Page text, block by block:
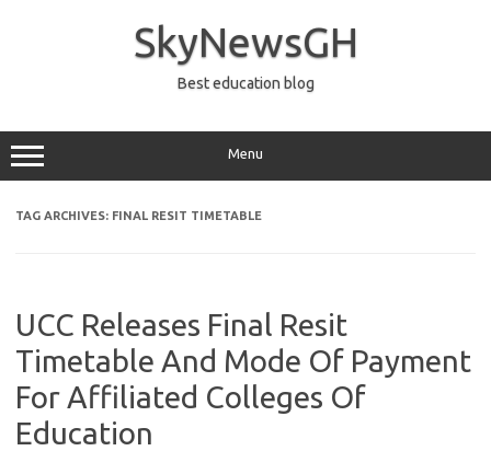
SkyNewsGH
Best education blog
Menu
TAG ARCHIVES: FINAL RESIT TIMETABLE
UCC Releases Final Resit
Timetable And Mode Of Payment
For Affiliated Colleges Of
Education